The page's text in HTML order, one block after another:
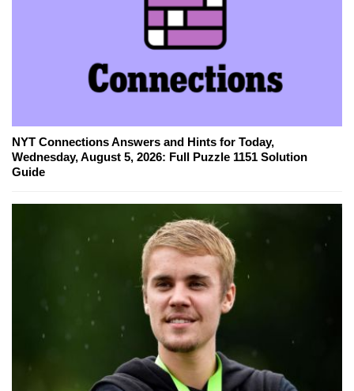
NYT Connections Answers and Hints for Today,
Wednesday, August 5, 2026: Full Puzzle 1151 Solution
Guide